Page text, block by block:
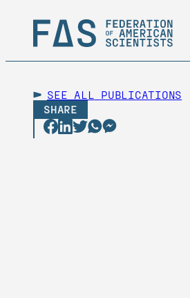
SEE ALL
PUBLICATIONS
SHARE